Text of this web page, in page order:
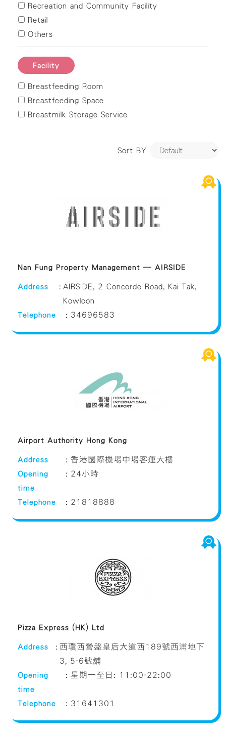
Sai Kung
Sha Tin
Tai Po
Tuen Mun
Recreation and Community Facility
Retail
Others
Facility
Breastfeeding Room
Breastfeeding Space
Breastmilk Storage Service
Sort BY
Nan Fung Property Management – AIRSIDE
Address : AIRSIDE, 2 Concorde Road, Kai Tak,
Kowloon
Telephone
: 34696583
Airport Authority Hong Kong
Address : 香港國際機場中場客運大樓
Opening
time
: 24小時
Telephone : 21818888
Pizza Express (HK) Ltd
Address : 西環西營盤皇后大道西189號西浦地下
3, 5-6號舖
Opening
time
: 星期一至日: 11:00-22:00
Telephone : 31641301